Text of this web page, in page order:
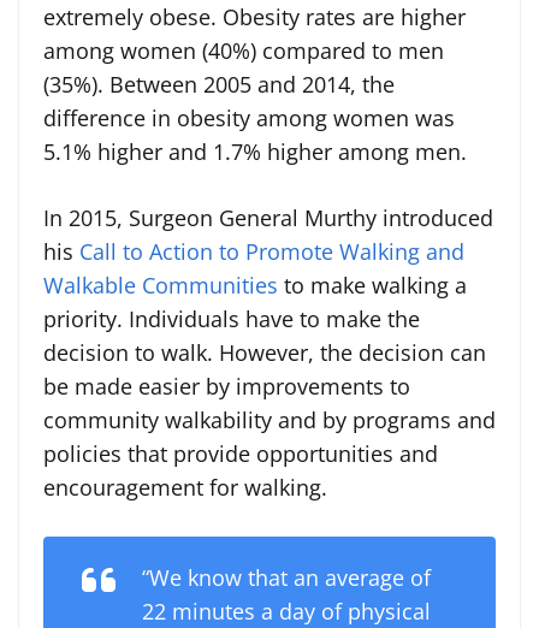
extremely obese. Obesity rates are higher
among women (40%) compared to men
(35%). Between 2005 and 2014, the
difference in obesity among women was
5.1% higher and 1.7% higher among men.
In 2015, Surgeon General Murthy introduced
his Call to Action to Promote Walking and
Walkable Communities to make walking a
priority. Individuals have to make the
decision to walk. However, the decision can
be made easier by improvements to
community walkability and by programs and
policies that provide opportunities and
encouragement for walking.
“We know that an average of
22 minutes a day of physical